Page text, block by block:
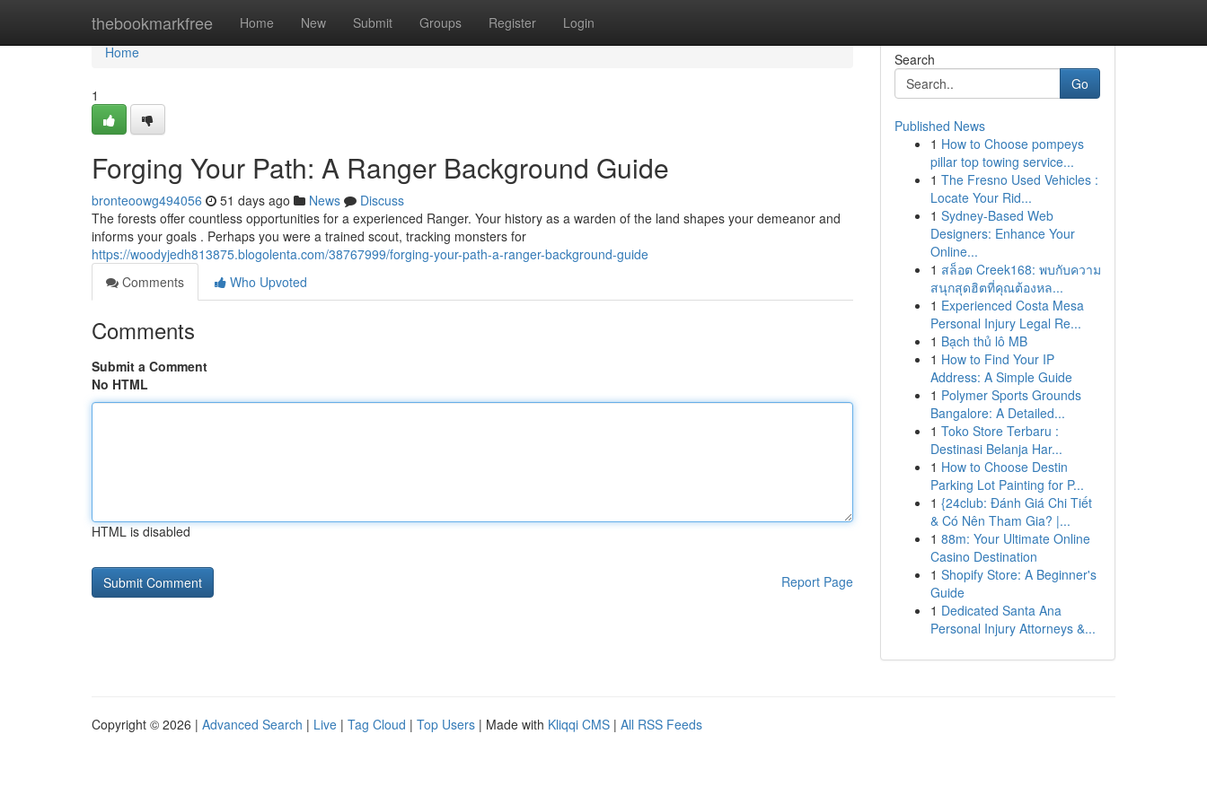
thebookmarkfree Home New Submit Groups Register Login
Home
Home
1
Forging Your Path: A Ranger Background Guide
bronteoowg494056 51 days ago News
Discuss
The forests offer countless opportunities for a experienced Ranger. Your history as a warden of the land shapes your demeanor and
informs your goals . Perhaps you were a trained scout, tracking monsters for
https://woodyjedh813875.blogolenta.com/38767999/forging-your-path-a-ranger-background-guide
Comments
Who Upvoted
Comments
Submit a Comment
No HTML
HTML is disabled
Report Page
Search
Go
Published News
1 How to Choose pompeys
pillar top towing service...
1 The Fresno Used Vehicles :
Locate Your Rid...
1 Sydney-Based Web
Designers: Enhance Your
Online...
1 สล็อต Creek168: พบกับความ
สนุกสุดฮิตที่คุณต้องหล...
1 Experienced Costa Mesa
Personal Injury Legal Re...
1 Bạch thủ lô MB
1 How to Find Your IP
Address: A Simple Guide
1 Polymer Sports Grounds
Bangalore: A Detailed...
1 Toko Store Terbaru :
Destinasi Belanja Har...
1 How to Choose Destin
Parking Lot Painting for P...
1 {24club: Đánh Giá Chi Tiết
& Có Nên Tham Gia? |...
1 88m: Your Ultimate Online
Casino Destination
1 Shopify Store: A Beginner's
Guide
1 Dedicated Santa Ana
Personal Injury Attorneys &...
Copyright © 2026 | Advanced Search | Live | Tag Cloud | Top Users | Made with Kliqqi CMS | All RSS Feeds